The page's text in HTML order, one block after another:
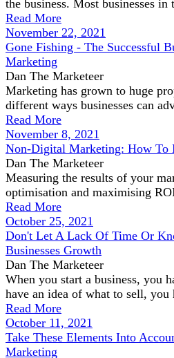
the business. Most businesses in
Read More
November 22, 2021
Gone Fishing - The Successful
Marketing
Dan The Marketeer
Marketing has grown to huge
different ways businesses can
Read More
November 8, 2021
Non-Digital Marketing: How To
Dan The Marketeer
Measuring the results of your
optimisation and maximising
Read More
October 25, 2021
Don't Let A Lack Of Time Or
Businesses Growth
Dan The Marketeer
When you start a business, you
have an idea of what to sell, you
Read More
October 11, 2021
Take These Elements Into
Marketing